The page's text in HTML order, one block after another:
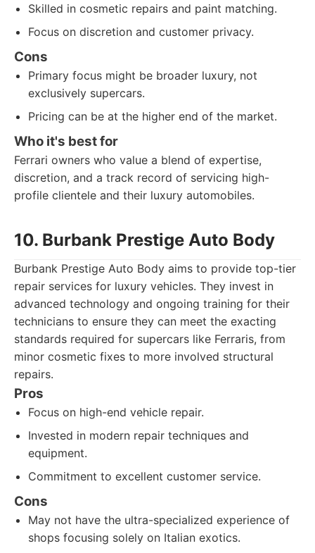
Skilled in cosmetic repairs and paint matching.
Focus on discretion and customer privacy.
Cons
Primary focus might be broader luxury, not
exclusively supercars.
Pricing can be at the higher end of the market.
Who it's best for
Ferrari owners who value a blend of expertise,
discretion, and a track record of servicing high-
profile clientele and their luxury automobiles.
10. Burbank Prestige Auto Body
Burbank Prestige Auto Body aims to provide top-tier
repair services for luxury vehicles. They invest in
advanced technology and ongoing training for their
technicians to ensure they can meet the exacting
standards required for supercars like Ferraris, from
minor cosmetic fixes to more involved structural
repairs.
Pros
Focus on high-end vehicle repair.
Invested in modern repair techniques and
equipment.
Commitment to excellent customer service.
Cons
May not have the ultra-specialized experience of
shops focusing solely on Italian exotics.